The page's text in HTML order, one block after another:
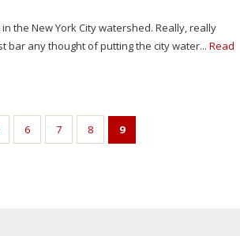
the New York City watershed. Really, really
bar any thought of putting the city water... Read
6 7 8 9